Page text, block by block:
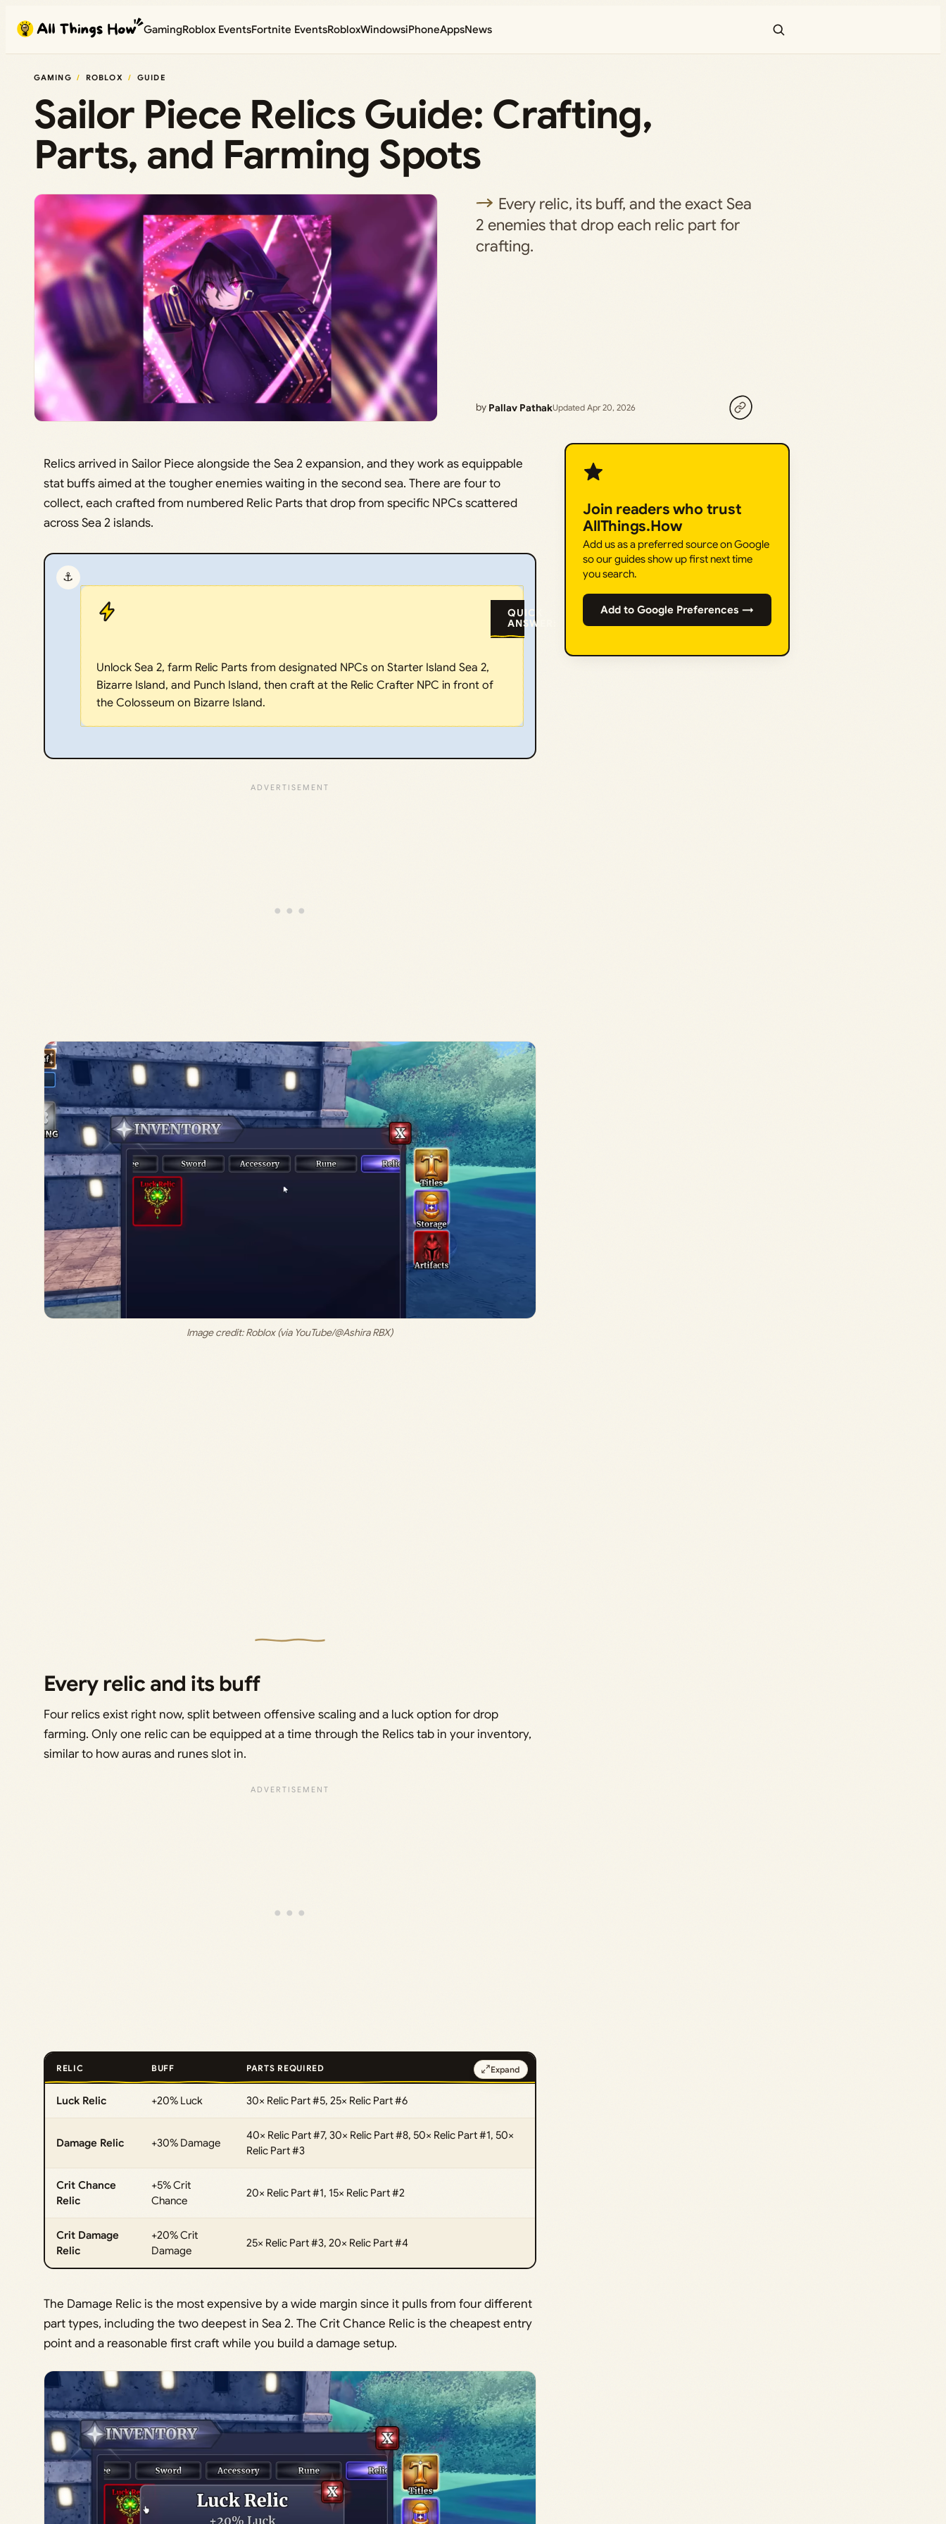
content
GamingRoblox EventsFortnite EventsRobloxWindowsiPhoneAppsNews
GAMING ROBLOX GUIDE
Sailor Piece Relics Guide: Crafting,
Parts, and Farming Spots
Every relic, its buff, and the exact Sea
2 enemies that drop each relic part for
crafting.
by Pallav PathakUpdated Apr 20, 2026
Relics arrived in Sailor Piece alongside the Sea 2 expansion, and they work as equippable
stat buffs aimed at the tougher enemies waiting in the second sea. There are four to
collect, each crafted from numbered Relic Parts that drop from specific NPCs scattered
across Sea 2 islands.
⚓
QUICK
ANSWER:
Unlock Sea 2, farm Relic Parts from designated NPCs on Starter Island Sea 2,
Bizarre Island, and Punch Island, then craft at the Relic Crafter NPC in front of
the Colosseum on Bizarre Island.
Image credit: Roblox (via YouTube/@Ashira RBX)
Every relic and its buff
Four relics exist right now, split between offensive scaling and a luck option for drop
farming. Only one relic can be equipped at a time through the Relics tab in your inventory,
similar to how auras and runes slot in.
RELIC BUFF PARTS REQUIRED
Luck Relic +20% Luck 30× Relic Part #5, 25× Relic Part #6
Damage Relic +30% Damage
40× Relic Part #7, 30× Relic Part #8, 50× Relic Part #1, 50×
Relic Part #3
Crit Chance
Relic
+5% Crit
Chance
20× Relic Part #1, 15× Relic Part #2
Crit Damage
Relic
+20% Crit
Damage
25× Relic Part #3, 20× Relic Part #4
Expand
The Damage Relic is the most expensive by a wide margin since it pulls from four different
part types, including the two deepest in Sea 2. The Crit Chance Relic is the cheapest entry
point and a reasonable first craft while you build a damage setup.
Join readers who trust
AllThings.How
Add us as a preferred source on Google
so our guides show up first next time
you search.
Add to Google Preferences →